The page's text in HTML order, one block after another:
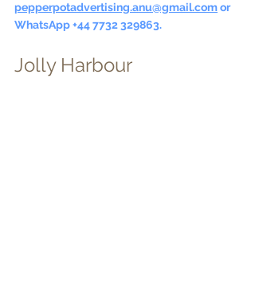
pepperpotadvertising.anu@gmail.com or
WhatsApp +44 7732 329863.
Jolly Harbour